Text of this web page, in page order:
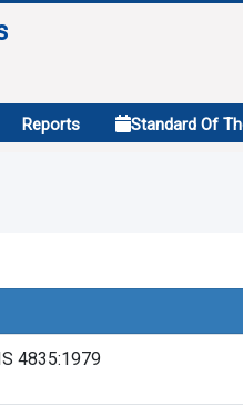
Reports Standard Of
4835:1979